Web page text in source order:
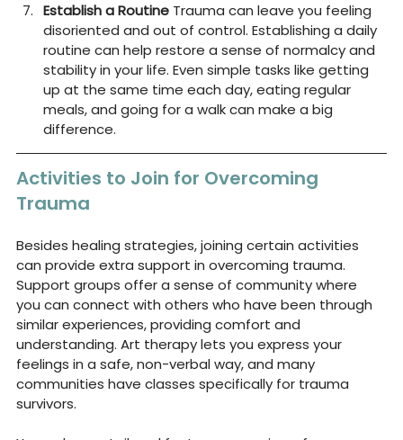
Establish a Routine Trauma can leave you feeling
disoriented and out of control. Establishing a daily
routine can help restore a sense of normalcy and
stability in your life. Even simple tasks like getting
up at the same time each day, eating regular
meals, and going for a walk can make a big
difference.
Activities to Join for Overcoming
Trauma
Besides healing strategies, joining certain activities
can provide extra support in overcoming trauma.
Support groups offer a sense of community where
you can connect with others who have been through
similar experiences, providing comfort and
understanding. Art therapy lets you express your
feelings in a safe, non-verbal way, and many
communities have classes specifically for trauma
survivors.